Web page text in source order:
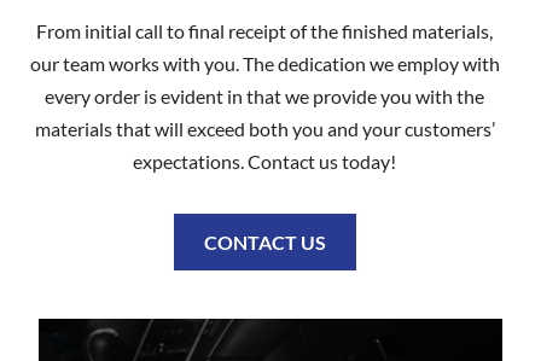
From initial call to final receipt of the finished materials,
our team works with you. The dedication we employ with
every order is evident in that we provide you with the
materials that will exceed both you and your customers’
expectations. Contact us today!
CONTACT US